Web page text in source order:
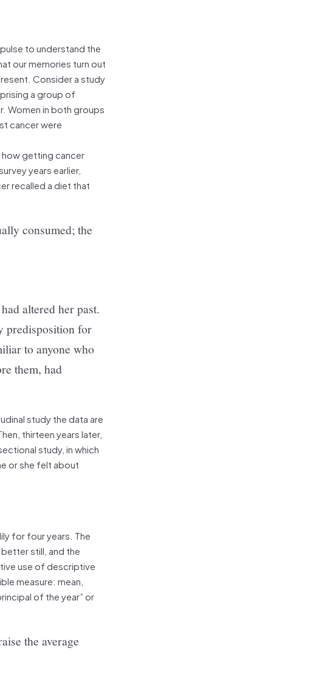
to understand the
our memories turn out
Consider a study
a group of
Women in both groups
cancer were
getting cancer
years earlier,
recalled a diet that
consumed; the
altered her past.
predisposition for
to anyone who
them, had
study the data are
thirteen years later,
study, in which
or she felt about
for four years. The
still, and the
use of descriptive
measure: mean,
of the year” or
the average